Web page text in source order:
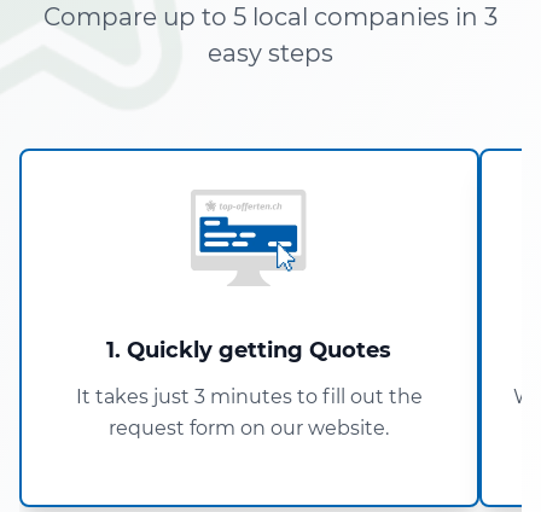
Compare up to 5 local companies in 3
easy steps
1. Quickly getting Quotes
It takes just 3 minutes to fill out the
request form on our website.